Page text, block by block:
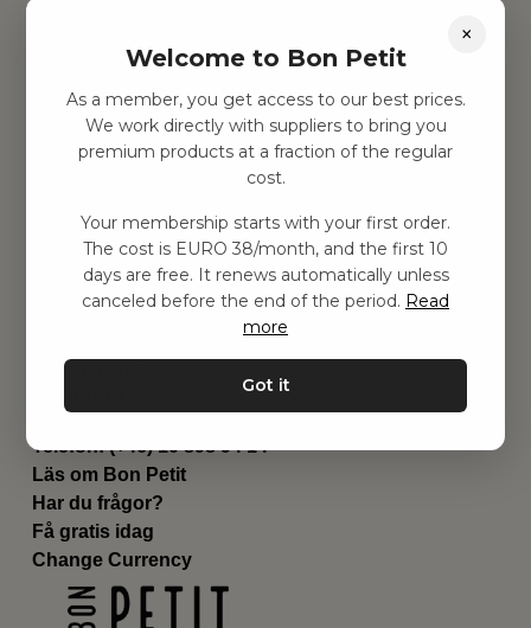
Hitta inspiration
Leksaker
Barnrummet
Utrustning
Genvägar
Om oss
Leverans
Privat policy
Kontakta oss
Email:hej@bonpetit.de
Telefon: (+46) 10 898 94 14
Läs om Bon Petit
Har du frågor?
Få gratis idag
Change Currency
×
Welcome to Bon Petit
As a member, you get access to our best prices.
We work directly with suppliers to bring you
premium products at a fraction of the regular
cost.
Your membership starts with your first order.
The cost is EURO 38/month, and the first 10
days are free. It renews automatically unless
canceled before the end of the period. Read
more
Got it